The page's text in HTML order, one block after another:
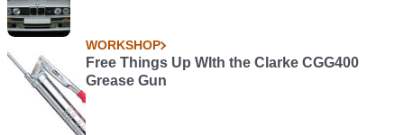
WORKSHOP
Free Things Up WIth the Clarke CGG400
Grease Gun